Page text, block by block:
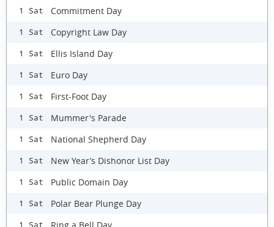
1 Sat Commitment Day
1 Sat Copyright Law Day
1 Sat Ellis Island Day
1 Sat Euro Day
1 Sat First-Foot Day
1 Sat Mummer's Parade
1 Sat National Shepherd Day
1 Sat New Year’s Dishonor List Day
1 Sat Public Domain Day
1 Sat Polar Bear Plunge Day
1 Sat